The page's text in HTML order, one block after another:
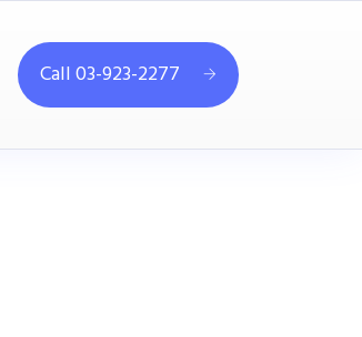
Call 03-923-2277